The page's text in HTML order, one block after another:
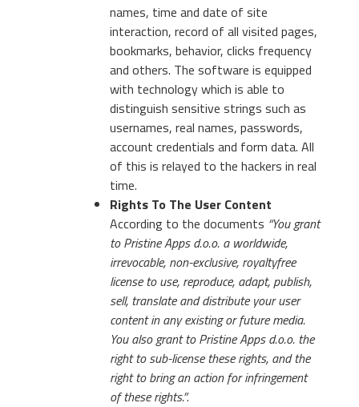
names, time and date of site
interaction, record of all visited pages,
bookmarks, behavior, clicks frequency
and others. The software is equipped
with technology which is able to
distinguish sensitive strings such as
usernames, real names, passwords,
account credentials and form data. All
of this is relayed to the hackers in real
time.
Rights To The User Content
According to the documents “You grant
to Pristine Apps d.o.o. a worldwide,
irrevocable, non-exclusive, royaltyfree
license to use, reproduce, adapt, publish,
sell, translate and distribute your user
content in any existing or future media.
You also grant to Pristine Apps d.o.o. the
right to sub-license these rights, and the
right to bring an action for infringement
of these rights.”.